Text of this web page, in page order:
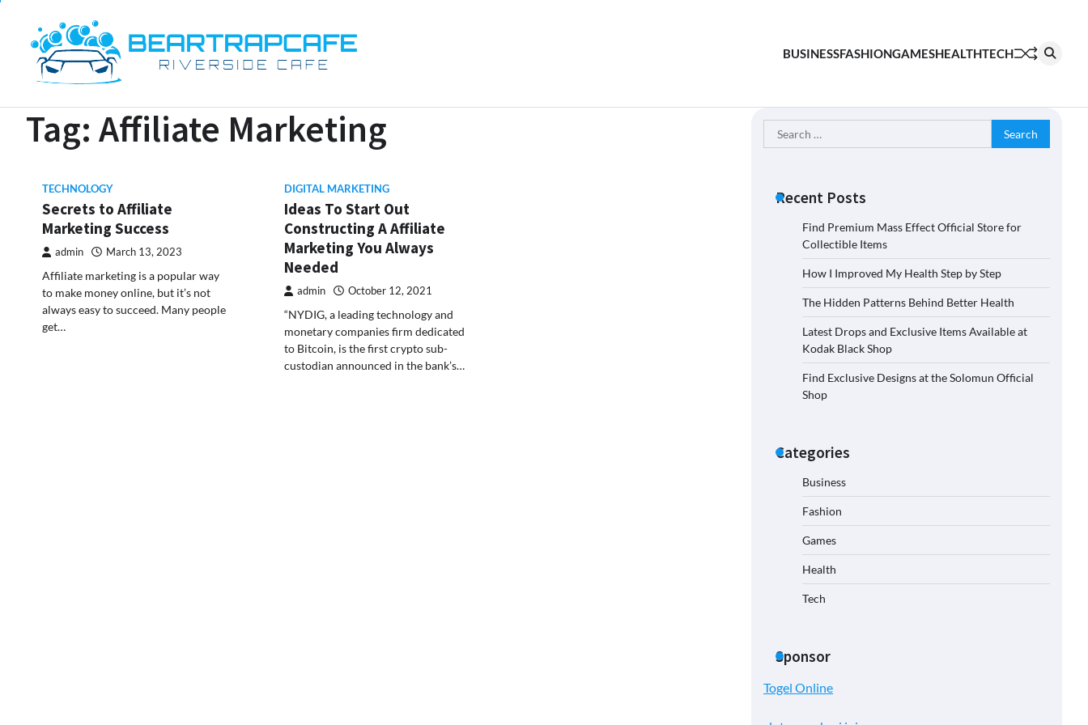
content
BUSINESSFASHIONGAMESHEALTHTECH
Tag: Affiliate Marketing
TECHNOLOGY
Secrets to Affiliate
Marketing Success
admin March 13, 2023
Affiliate marketing is a popular way
to make money online, but it’s not
always easy to succeed. Many people
get…
DIGITAL MARKETING
Ideas To Start Out
Constructing A Affiliate
Marketing You Always
Needed
admin October 12, 2021
“NYDIG, a leading technology and
monetary companies firm dedicated
to Bitcoin, is the first crypto sub-
custodian announced in the bank’s…
Search
for:
Recent Posts
Find Premium Mass Effect Official Store for
Collectible Items
How I Improved My Health Step by Step
The Hidden Patterns Behind Better Health
Latest Drops and Exclusive Items Available at
Kodak Black Shop
Find Exclusive Designs at the Solomun Official
Shop
Categories
Business
Fashion
Games
Health
Tech
Sponsor
Togel Online